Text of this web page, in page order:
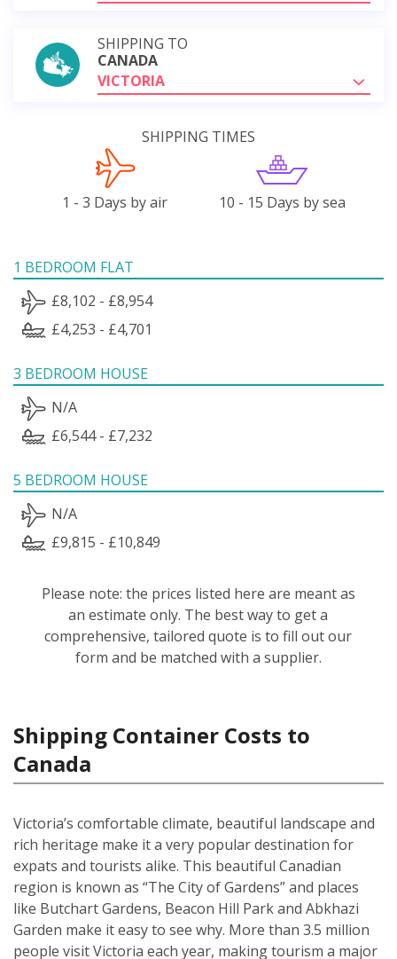
SHIPPING TO
CANADA
VICTORIA
SHIPPING TIMES
1 - 3 Days by air 10 - 15 Days by sea
1 BEDROOM FLAT
£8,102 - £8,954
£4,253 - £4,701
3 BEDROOM HOUSE
N/A
£6,544 - £7,232
5 BEDROOM HOUSE
N/A
£9,815 - £10,849
Please note: the prices listed here are meant as
an estimate only. The best way to get a
comprehensive, tailored quote is to fill out our
form and be matched with a supplier.
Shipping Container Costs to
Canada
Victoria’s comfortable climate, beautiful landscape and
rich heritage make it a very popular destination for
expats and tourists alike. This beautiful Canadian
region is known as “The City of Gardens” and places
like Butchart Gardens, Beacon Hill Park and Abkhazi
Garden make it easy to see why. More than 3.5 million
people visit Victoria each year, making tourism a major